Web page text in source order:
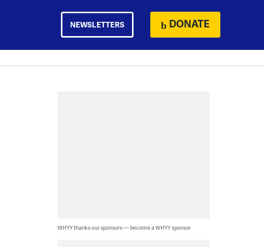
NEWSLETTERS DONATE
WHYY thanks our sponsors — become a WHYY sponsor